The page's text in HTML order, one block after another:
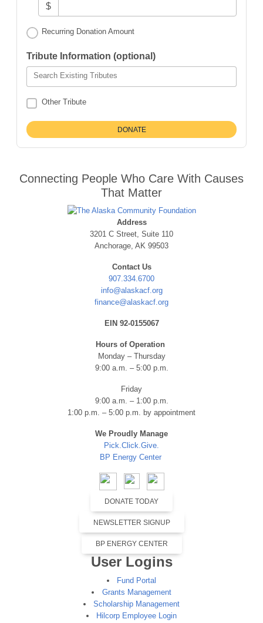
$
Recurring Donation Amount
Tribute Information (optional)
Search Existing Tributes
Other Tribute
Connecting People Who Care With Causes
That Matter
Address
3201 C Street, Suite 110
Anchorage, AK 99503
Contact Us
907.334.6700
info@alaskacf.org
finance@alaskacf.org
EIN 92-0155067
Hours of Operation
Monday – Thursday
9:00 a.m. – 5:00 p.m.
Friday
9:00 a.m. – 1:00 p.m.
1:00 p.m. – 5:00 p.m. by appointment
We Proudly Manage
Pick.Click.Give.
BP Energy Center
DONATE TODAY
NEWSLETTER SIGNUP
BP ENERGY CENTER
User Logins
Fund Portal
Grants Management
Scholarship Management
Hilcorp Employee Login